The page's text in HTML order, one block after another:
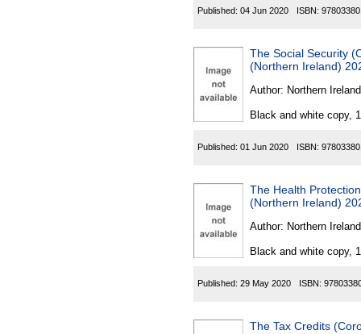
Published: 04 Jun 2020 ISBN:
The Social Security
(Northern Ireland)
Author: Northern Ireland
Black and white copy,
Published: 01 Jun 2020 ISBN:
The Health
(Northern Ireland)
Author: Northern Ireland
Black and white copy,
Published: 29 May 2020 ISBN:
The Tax Credits